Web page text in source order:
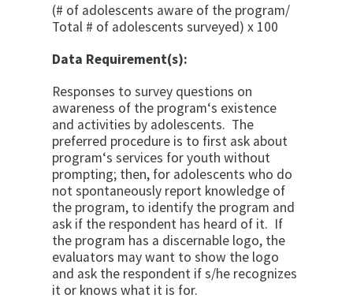
(# of adolescents aware of the program/
Total # of adolescents surveyed) x 100
Data Requirement(s):
Responses to survey questions on
awareness of the program‘s existence
and activities by adolescents. The
preferred procedure is to first ask about
program‘s ser­vices for youth without
prompting; then, for adolescents who do
not spontaneously report knowledge of
the pro­gram, to identify the program and
ask if the respondent has heard of it. If
the program has a discernable logo, the
evaluators may want to show the logo
and ask the respondent if s/he recognizes
it or knows what it is for.